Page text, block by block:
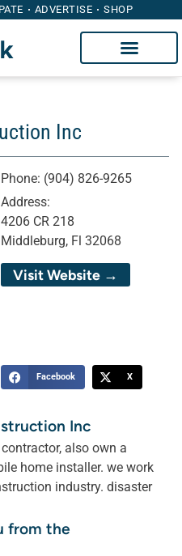
ADVERTISE SHOP
Inc
Phone: (904) 826-9265
Address:
4206 CR 218
Middleburg, Fl 32068
Visit Website →
Facebook X
Inc
also own a
home installer. we work
industry. disaster
from the